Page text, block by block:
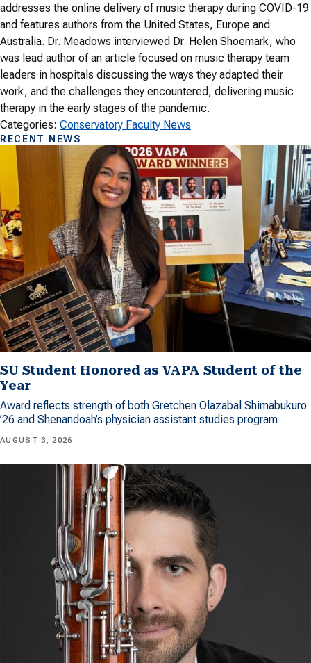
addresses the online delivery of music therapy during COVID-19
and features authors from the United States, Europe and
Australia. Dr. Meadows interviewed Dr. Helen Shoemark, who
was lead author of an article focused on music therapy team
leaders in hospitals discussing the ways they adapted their
work, and the challenges they encountered, delivering music
therapy in the early stages of the pandemic.
Categories: Conservatory Faculty News
RECENT NEWS
SU Student Honored as VAPA Student of the
Year
Award reflects strength of both Gretchen Olazabal Shimabukuro
’26 and Shenandoah’s physician assistant studies program
AUGUST 3, 2026